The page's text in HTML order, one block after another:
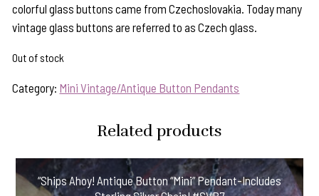
colorful glass buttons came from Czechoslovakia. Today many
vintage glass buttons are referred to as Czech glass.
Out of stock
Category: Mini Vintage/Antique Button Pendants
Related products
“Ships Ahoy! Antique Button “Mini” Pendant-Includes